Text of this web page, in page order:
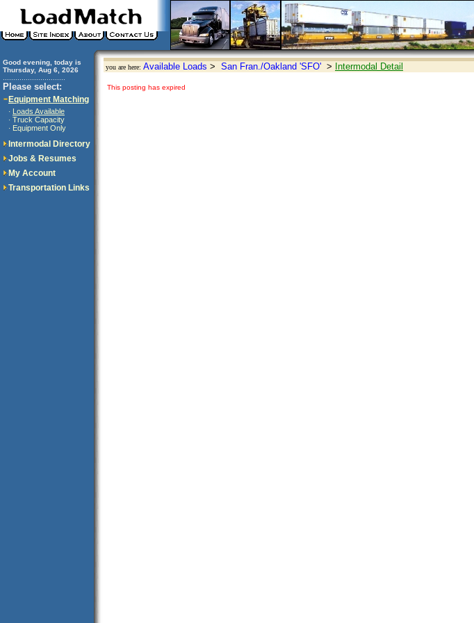
Good evening, today is
Thursday, Aug 6, 2026
Please select:
Equipment Matching
· Loads Available
· Truck Capacity
· Equipment Only
Intermodal Directory
Jobs & Resumes
My Account
Transportation Links
you are here: Available Loads > San Fran./Oakland 'SFO' > Intermodal Detail
This posting has expired